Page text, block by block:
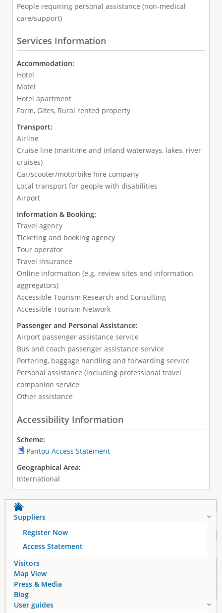
People requiring personal assistance (non-medical
care/support)
Services Information
Accommodation:
Hotel
Motel
Hotel apartment
Farm, Gites, Rural rented property
Transport:
Airline
Cruise line (maritime and inland waterways, lakes, river
cruises)
Car/scooter/motorbike hire company
Local transport for people with disabilities
Airport
Information & Booking:
Travel agency
Ticketing and booking agency
Tour operator
Travel insurance
Online information (e.g. review sites and information
aggregators)
Accessible Tourism Research and Consulting
Accessible Tourism Network
Passenger and Personal Assistance:
Airport passenger assistance service
Bus and coach passenger assistance service
Portering, baggage handling and forwarding service
Personal assistance (including professional travel
companion service
Other assistance
Accessibility Information
Scheme:
Pantou Access Statement
Geographical Area:
International
Suppliers
Register Now
Access Statement
Visitors
Map View
Press & Media
Blog
User guides